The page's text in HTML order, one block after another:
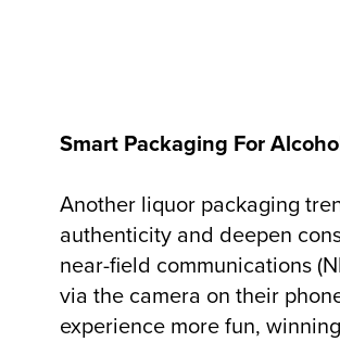
Smart Packaging For
Another liquor packaging
authenticity and deepen
near-field communications
via the camera on their
experience more fun,